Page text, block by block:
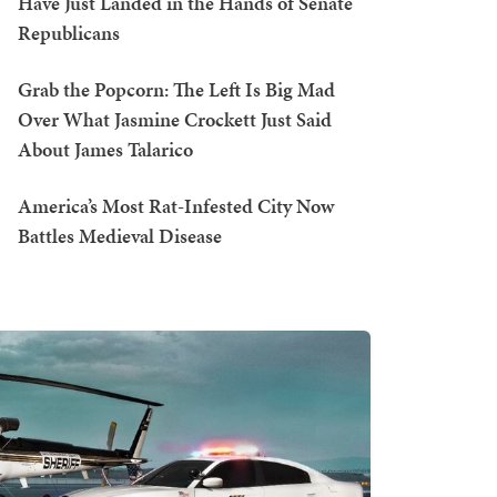
Republicans
Grab the Popcorn: The Left Is Big Mad
Over What Jasmine Crockett Just Said
About James Talarico
America’s Most Rat-Infested City Now
Battles Medieval Disease